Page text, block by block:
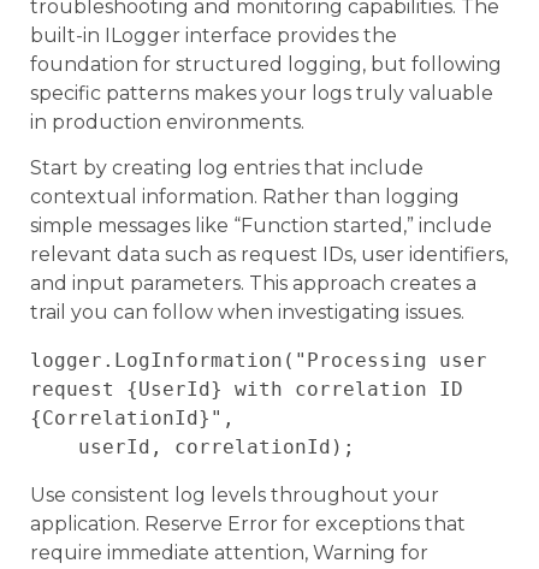
troubleshooting and monitoring capabilities. The
built-in ILogger interface provides the
foundation for structured logging, but following
specific patterns makes your logs truly valuable
in production environments.
Start by creating log entries that include
contextual information. Rather than logging
simple messages like “Function started,” include
relevant data such as request IDs, user identifiers,
and input parameters. This approach creates a
trail you can follow when investigating issues.
logger.LogInformation("Processing user
request {UserId} with correlation ID
{CorrelationId}",
Use consistent log levels throughout your
application. Reserve Error for exceptions that
require immediate attention, Warning for